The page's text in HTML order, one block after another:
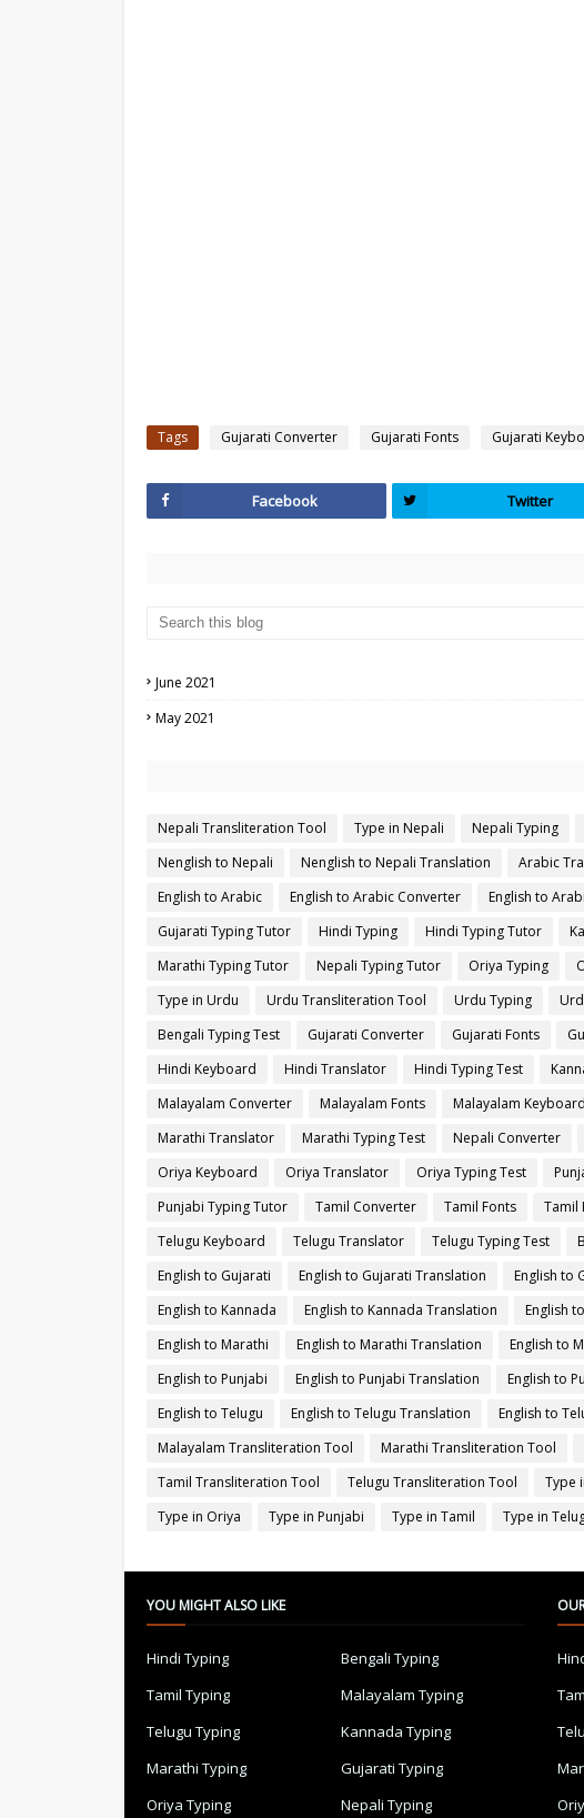
Tags Gujarati Converter Gujarati Fonts Gujarati
Facebook Twitter
June 2021
May 2021
Nepali Transliteration Tool Type in Nepali Nepali Typing
Nenglish to Nepali
Nenglish to Nepali Translation Arabic
English to Arabic
English to Arabic Converter English to
Gujarati Typing Tutor
Hindi Typing Hindi Typing Tutor
Marathi Typing Tutor
Nepali Typing Tutor Oriya Typing
Type in Urdu
Urdu Transliteration Tool Urdu Typing
Bengali Typing Test
Gujarati Converter Gujarati Fonts
Hindi Keyboard
Hindi Translator Hindi Typing Test
Malayalam Converter
Malayalam Fonts Malayalam Keyboard
Marathi Translator
Marathi Typing Test Nepali Converter
Oriya Keyboard
Oriya Translator Oriya Typing Test
Punjabi Typing Tutor
Tamil Converter Tamil Fonts Tamil
Telugu Keyboard
Telugu Translator Telugu Typing Test
English to Gujarati
English to Gujarati Translation English to
English to Kannada
English to Kannada Translation English
English to Marathi
English to Marathi Translation English to
English to Punjabi
English to Punjabi Translation English to
English to Telugu
English to Telugu Translation English to
Malayalam Transliteration Tool
Marathi Transliteration Tool
Tamil Transliteration Tool
Telugu Transliteration Tool Type
Type in Oriya
Type in Punjabi Type in Tamil Type in
YOU MIGHT ALSO LIKE
Hindi Typing
Bengali Typing
Tamil Typing
Malayalam Typing
Telugu Typing
Kannada Typing
Marathi Typing
Gujarati Typing
Oriya Typing
Nepali Typing